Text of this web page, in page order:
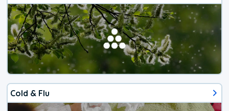
Cold & Flu